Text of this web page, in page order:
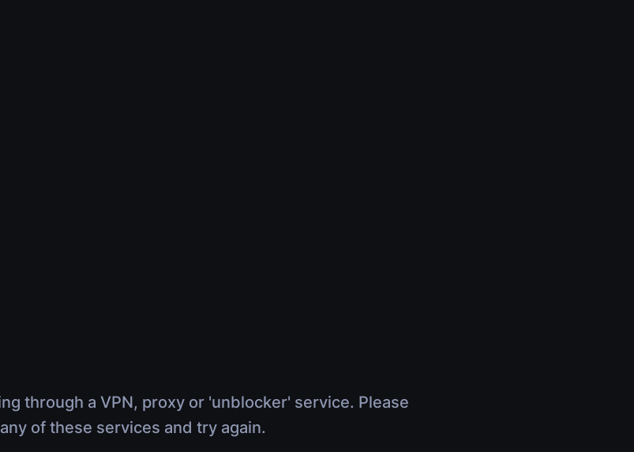
through a VPN, proxy or 'unblocker' service. Please
of these services and try again.